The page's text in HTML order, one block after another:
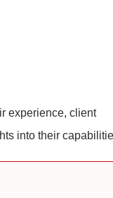
experience, client
into their